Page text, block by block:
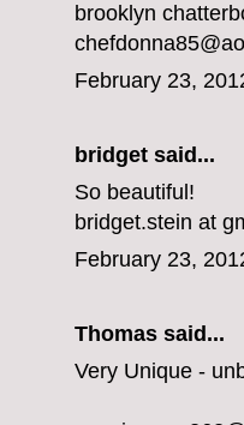
brooklyn
February 23,
bridget said...
So beautiful!
bridget.stein at
February 23,
Thomas said...
Very Unique -